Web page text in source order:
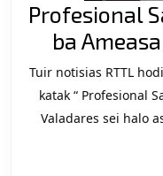
Profesional
ba
Tuir notisias RTTL
katak “ Profesional
Valadares sei halo